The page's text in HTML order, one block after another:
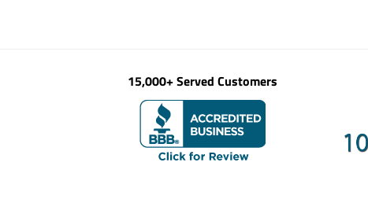
15,000+ Served Customers